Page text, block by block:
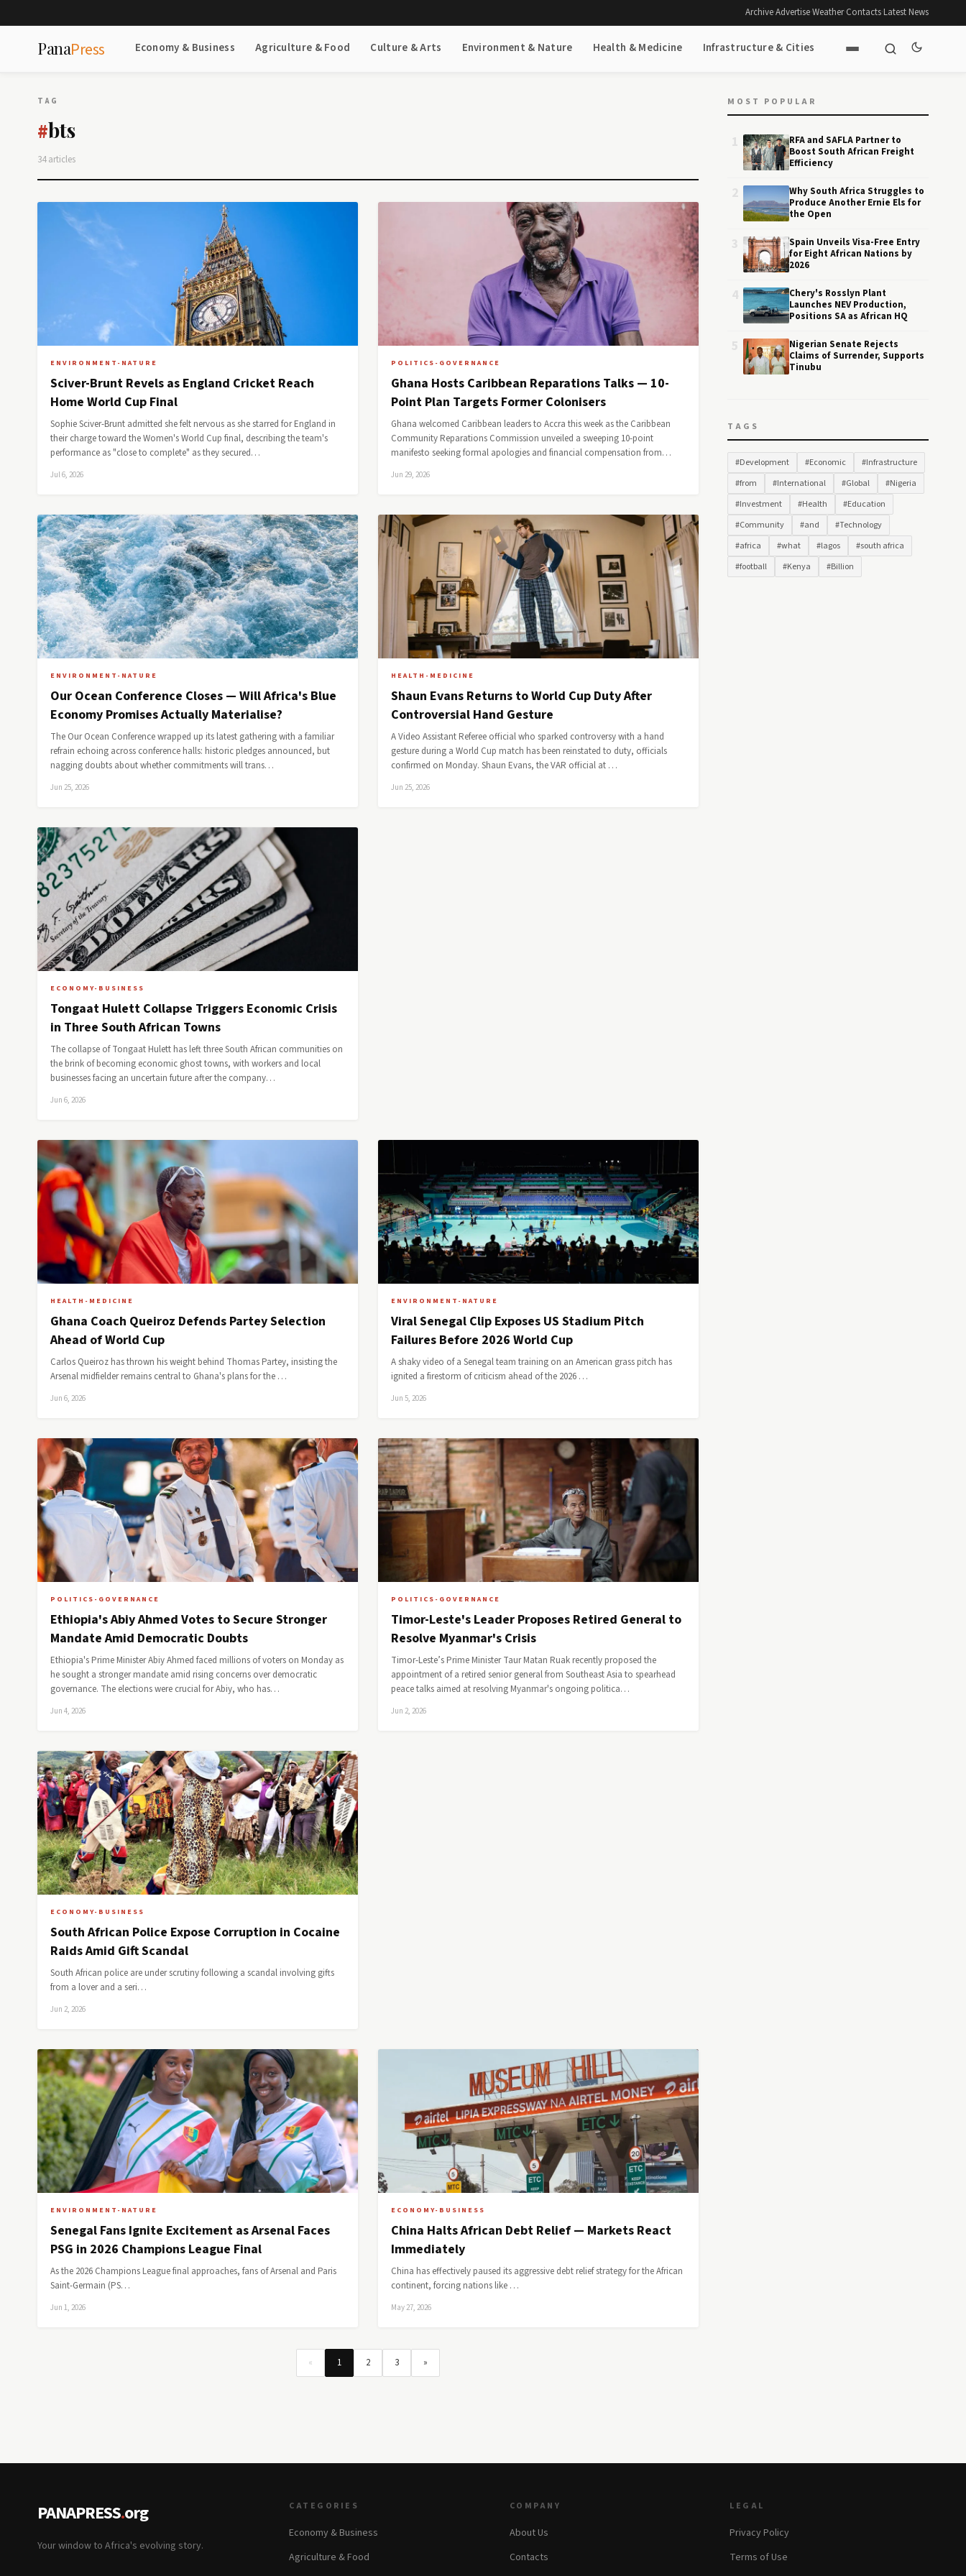
Archive·Advertise·Weather·Contacts·Latest News
PanaPress Economy & Business Agriculture & Food Culture & Arts Environment & Nature Health & Medicine Infrastructure & Cities
TAG
#bts
34 articles
ENVIRONMENT-NATURE
Sciver-Brunt Revels as England Cricket Reach
Home World Cup Final
Sophie Sciver-Brunt admitted she felt nervous as she starred for England in
their charge toward the Women's World Cup final, describing the team's
performance as "close to complete" as they secured…
Jul 6, 2026
POLITICS-GOVERNANCE
Ghana Hosts Caribbean Reparations Talks — 10-
Point Plan Targets Former Colonisers
Ghana welcomed Caribbean leaders to Accra this week as the Caribbean
Community Reparations Commission unveiled a sweeping 10-point
manifesto seeking formal apologies and financial compensation from…
Jun 29, 2026
ENVIRONMENT-NATURE
Our Ocean Conference Closes — Will Africa's Blue
Economy Promises Actually Materialise?
The Our Ocean Conference wrapped up its latest gathering with a familiar
refrain echoing across conference halls: historic pledges announced, but
nagging doubts about whether commitments will trans…
Jun 25, 2026
HEALTH-MEDICINE
Shaun Evans Returns to World Cup Duty After
Controversial Hand Gesture
A Video Assistant Referee official who sparked controversy with a hand
gesture during a World Cup match has been reinstated to duty, officials
confirmed on Monday. Shaun Evans, the VAR official at …
Jun 25, 2026
ECONOMY-BUSINESS
Tongaat Hulett Collapse Triggers Economic Crisis
in Three South African Towns
The collapse of Tongaat Hulett has left three South African communities on
the brink of becoming economic ghost towns, with workers and local
businesses facing an uncertain future after the company…
Jun 6, 2026
HEALTH-MEDICINE
Ghana Coach Queiroz Defends Partey Selection
Ahead of World Cup
Carlos Queiroz has thrown his weight behind Thomas Partey, insisting the
Arsenal midfielder remains central to Ghana's plans for the …
Jun 6, 2026
ENVIRONMENT-NATURE
Viral Senegal Clip Exposes US Stadium Pitch
Failures Before 2026 World Cup
A shaky video of a Senegal team training on an American grass pitch has
ignited a firestorm of criticism ahead of the 2026 …
Jun 5, 2026
POLITICS-GOVERNANCE
Ethiopia's Abiy Ahmed Votes to Secure Stronger
Mandate Amid Democratic Doubts
Ethiopia's Prime Minister Abiy Ahmed faced millions of voters on Monday as
he sought a stronger mandate amid rising concerns over democratic
governance. The elections were crucial for Abiy, who has…
Jun 4, 2026
POLITICS-GOVERNANCE
Timor-Leste's Leader Proposes Retired General to
Resolve Myanmar's Crisis
Timor-Leste’s Prime Minister Taur Matan Ruak recently proposed the
appointment of a retired senior general from Southeast Asia to spearhead
peace talks aimed at resolving Myanmar's ongoing politica…
Jun 2, 2026
ECONOMY-BUSINESS
South African Police Expose Corruption in Cocaine
Raids Amid Gift Scandal
South African police are under scrutiny following a scandal involving gifts
from a lover and a seri…
Jun 2, 2026
ENVIRONMENT-NATURE
Senegal Fans Ignite Excitement as Arsenal Faces
PSG in 2026 Champions League Final
As the 2026 Champions League final approaches, fans of Arsenal and Paris
Saint-Germain (PS…
Jun 1, 2026
ECONOMY-BUSINESS
China Halts African Debt Relief — Markets React
Immediately
China has effectively paused its aggressive debt relief strategy for the African
continent, forcing nations like …
May 27, 2026
« 1 2 3 »
MOST POPULAR
RFA and SAFLA Partner to
Boost South African Freight
Efficiency
Why South Africa Struggles to
Produce Another Ernie Els for
the Open
Spain Unveils Visa-Free Entry
for Eight African Nations by
2026
Chery's Rosslyn Plant
Launches NEV Production,
Positions SA as African HQ
Nigerian Senate Rejects
Claims of Surrender, Supports
Tinubu
TAGS
#Development #Economic
#Infrastructure
#from
#International #Global
#Nigeria
#Investment
#Health
#Education
#Community
#and
#Technology
#africa
#what #lagos
#south africa
#football
#Kenya #Billion
PANAPRESS.org
Your window to Africa's evolving story.
CATEGORIES
Economy & Business
Agriculture & Food
COMPANY
About Us
Contacts
LEGAL
Privacy Policy
Terms of Use